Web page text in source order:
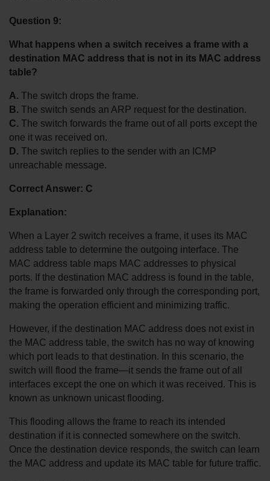
Question 9:
What happens when a switch receives a frame with a
destination MAC address that is not in its MAC address
table?
A. The switch drops the frame.
B. The switch sends an ARP request for the destination.
C. The switch forwards the frame out of all ports except the
one it was received on.
D. The switch replies to the sender with an ICMP
unreachable message.
Correct Answer: C
Explanation:
When a Layer 2 switch receives a frame, it uses its MAC
address table to determine the outgoing interface. The
MAC address table maps MAC addresses to physical
ports. If the destination MAC address is found in the table,
the frame is forwarded only through the corresponding port,
making the operation efficient and minimizing traffic.
However, if the destination MAC address does not exist in
the MAC address table, the switch has no way of knowing
which port leads to that destination. In this scenario, the
switch will flood the frame—it sends the frame out of all
interfaces except the one on which it was received. This is
known as unknown unicast flooding.
This flooding allows the frame to reach its intended
destination if it is connected somewhere on the switch.
Once the destination device responds, the switch can learn
the MAC address and update its MAC table for future traffic.